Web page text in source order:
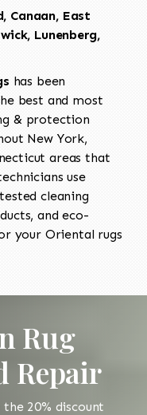
Canaan, East
Lunenberg,
has been
best and most
& protection
New York,
areas that
use
cleaning
and eco-
your Oriental rugs
Rug
Repair
20% discount